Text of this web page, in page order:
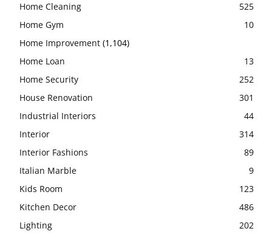
Home Cleaning
525
Home Gym
10
Home Improvement (1,104)
Home Loan
13
Home Security
252
House Renovation
301
Industrial Interiors
44
Interior
314
Interior Fashions
89
Italian Marble
9
Kids Room
123
Kitchen Decor
486
Lighting
202